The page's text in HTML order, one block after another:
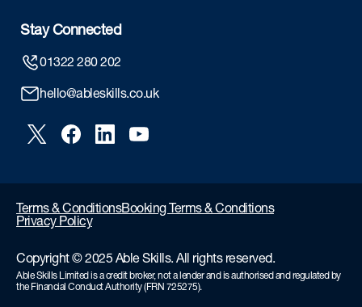
Stay Connected
01322 280 202
hello@ableskills.co.uk
Terms & ConditionsBooking Terms & Conditions
Privacy Policy
Copyright © 2025 Able Skills. All rights reserved.
Able Skills Limited is a credit broker, not a lender and is authorised and regulated by
the Financial Conduct Authority (FRN 725275).